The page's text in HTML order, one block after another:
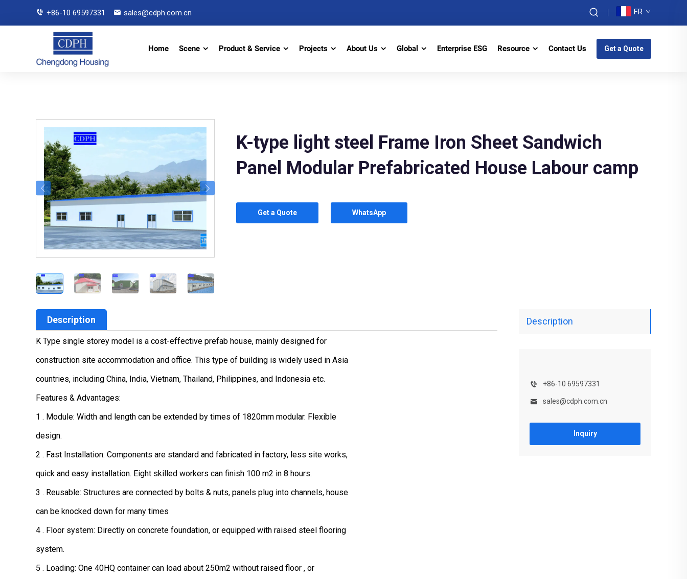
+86-10 69597331 sales@cdph.com.cn FR
Home Scene Product & Service Projects About Us Global Enterprise ESG Resource Contact Us Get a Quote
K-type light steel Frame Iron Sheet Sandwich
Panel Modular Prefabricated House Labour camp
Get a Quote WhatsApp
Description
+86-10 69597331
sales@cdph.com.cn
Inquiry
Description
K Type single storey model is a cost-effective prefab house, mainly designed for
construction site accommodation and office. This type of building is widely used in Asia
countries, including China, India, Vietnam, Thailand, Philippines, and Indonesia etc.
Features & Advantages:
1 . Module: Width and length can be extended by times of 1820mm modular. Flexible
design.
2 . Fast Installation: Components are standard and fabricated in factory, less site works,
quick and easy installation. Eight skilled workers can finish 100 m2 in 8 hours.
3 . Reusable: Structures are connected by bolts & nuts, panels plug into channels, house
can be knocked down for many times
4 . Floor system: Directly on concrete foundation, or equipped with raised steel flooring
system.
5 . Loading: One 40HQ container can load about 250m2 without raised floor , or